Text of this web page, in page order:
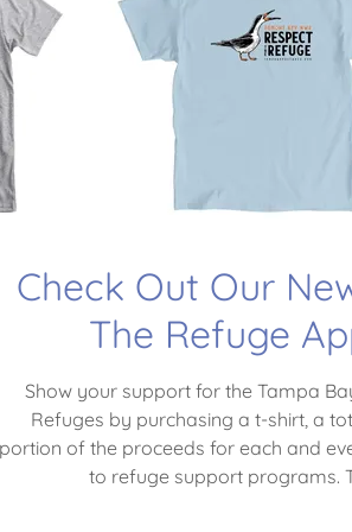
SO
WILL.”
Tampa Bay National
Charitable
Check Out Our
The Refuge
Show your support for the Tampa
Refuges by purchasing a t-shirt, a
portion of the proceeds for each and
to refuge support programs.